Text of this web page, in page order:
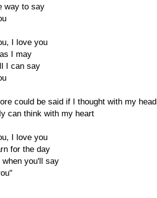
way to say
I love you
I may
I can say
could be said if I thought with my head
can think with my heart
I love you
for the day
when you'll say